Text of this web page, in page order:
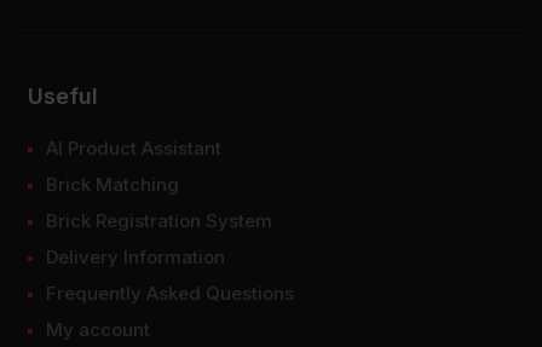
Useful
AI Product Assistant
Brick Matching
Brick Registration System
Delivery Information
Frequently Asked Questions
My account